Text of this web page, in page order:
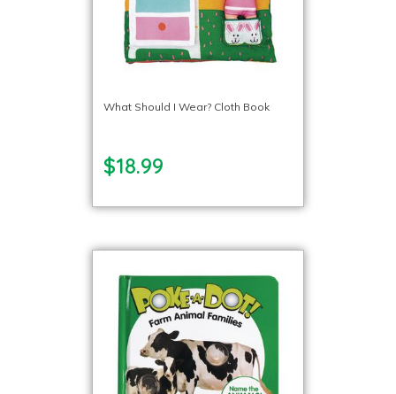
What Should I Wear? Cloth Book
$18.99